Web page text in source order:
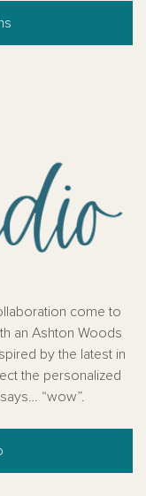
come to
an Ashton Woods
by the latest in
the personalized
“wow”.